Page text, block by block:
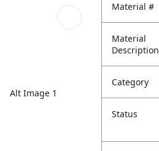
Alt Image 1
Material #
Material
Description
Category
Status